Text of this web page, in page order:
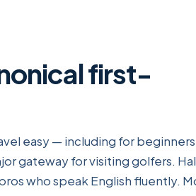
first-
easy — including for
gateway for visiting golfers.
who speak English fluently.